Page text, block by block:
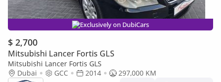
Exclusively on DubiCars
$ 2,700
Mitsubishi Lancer Fortis GLS
Mitsubishi Lancer Fortis GLS
Dubai
GCC 2014
297,000 KM